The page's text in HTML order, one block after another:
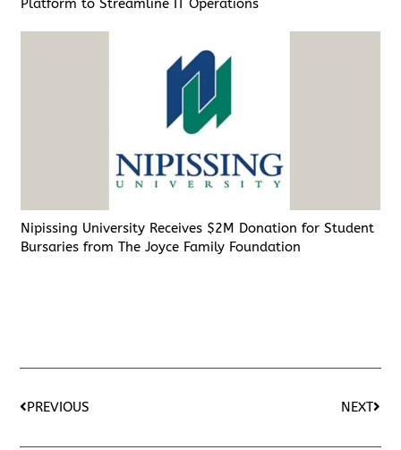
Nipissing University Receives $2M Donation for Student
Bursaries from The Joyce Family Foundation
PREVIOUS NEXT